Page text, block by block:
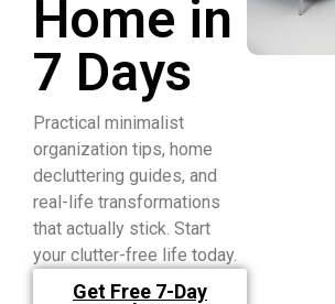
Home in
7 Days
Practical minimalist
organization tips, home
decluttering guides, and
real-life transformations
that actually stick. Start
your clutter-free life today.
Get Free 7-Day